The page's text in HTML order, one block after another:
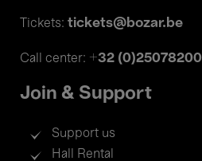
Tickets: tickets@bozar.be
Call center: +32 (0)25078200
Join & Support
Support us
Hall Rental